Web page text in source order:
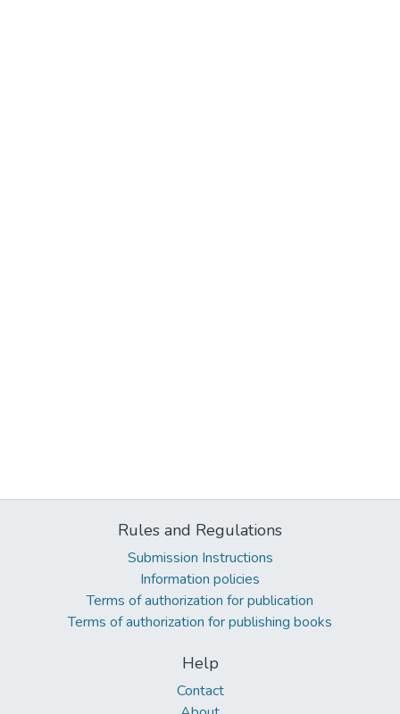
Rules and Regulations
Submission Instructions
Information policies
Terms of authorization for publication
Terms of authorization for publishing books
Help
Contact